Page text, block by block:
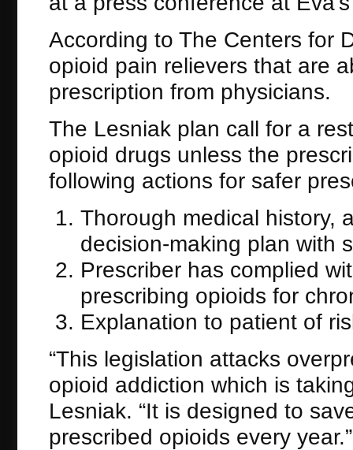
According to The Centers for
opioid pain relievers that are
prescription from physicians.
The Lesniak plan call for a
opioid drugs unless the
following actions for safer
Thorough medical history,
decision-making plan with
Prescriber has complied
prescribing opioids for
Explanation to patient of
“This legislation attacks
opioid addiction which is
Lesniak. “It is designed to
prescribed opioids every year.”